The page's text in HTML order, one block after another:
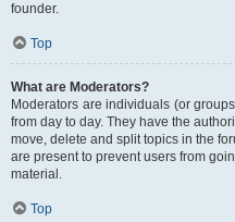
founder.
Top
What are Moderators?
Moderators are individuals (or
from day to day. They have the
move, delete and split topics in the
are present to prevent users from
material.
Top